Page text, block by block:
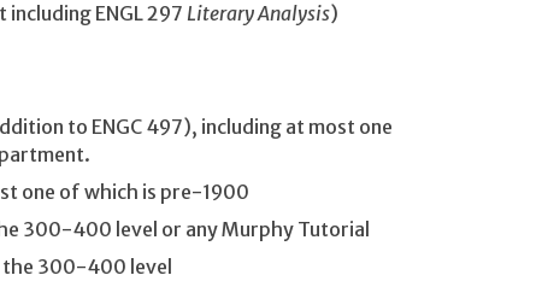
ENGL 297 Literary Analysis)
to ENGC 497), including at most one
one of which is pre-1900
300-400 level or any Murphy Tutorial
the 300-400 level